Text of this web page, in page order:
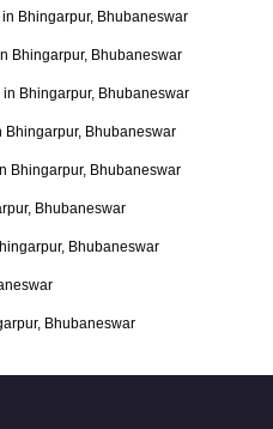
Bhingarpur, Bhubaneswar
Bhingarpur, Bhubaneswar
Bhingarpur, Bhubaneswar
Bhubaneswar
Bhingarpur, Bhubaneswar
Bhubaneswar
Bhubaneswar
Bhubaneswar